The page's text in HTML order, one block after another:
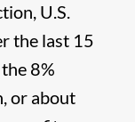
U.S.
the last 15
8%
or about